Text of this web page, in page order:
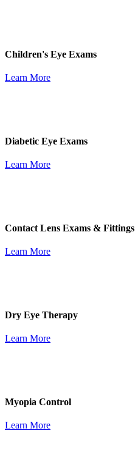
Children's Eye Exams
Learn More
Diabetic Eye Exams
Learn More
Contact Lens Exams & Fittings
Learn More
Dry Eye Therapy
Learn More
Myopia Control
Learn More